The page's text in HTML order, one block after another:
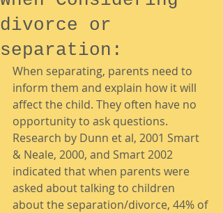
divorce or
separation:
When separating, parents need to
inform them and explain how it will
affect the child. They often have no
opportunity to ask questions.
Research by Dunn et al, 2001 Smart
& Neale, 2000, and Smart 2002
indicated that when parents were
asked about talking to children
about the separation/divorce, 44% of